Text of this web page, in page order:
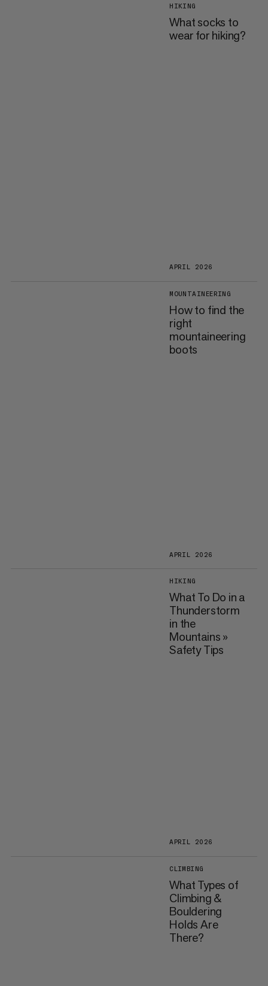
HIKING
What socks to
wear for hiking?
APRIL 2026
MOUNTAINEERING
How to find the
right
mountaineering
boots
APRIL 2026
HIKING
What To Do in a
Thunderstorm
in the
Mountains »
Safety Tips
APRIL 2026
CLIMBING
What Types of
Climbing &
Bouldering
Holds Are
There?